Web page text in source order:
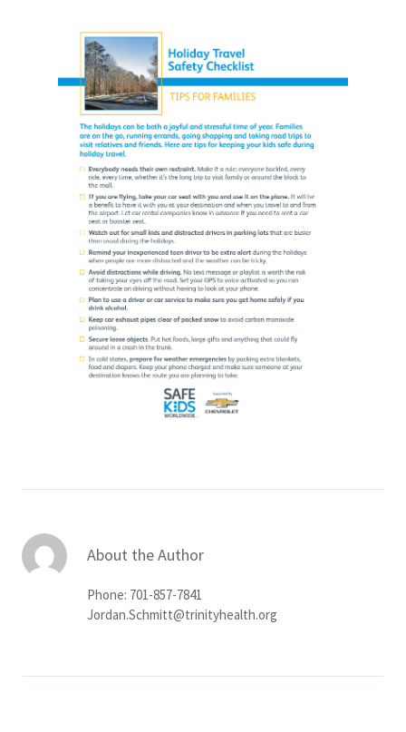
About the Author
Phone: 701-857-7841
Jordan.Schmitt@trinityhealth.org